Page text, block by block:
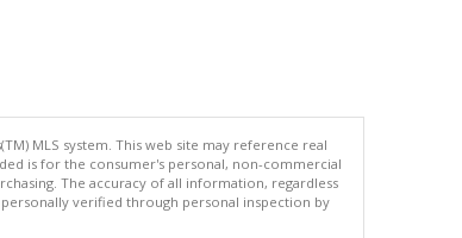
MLS system. This web site may reference real
is for the consumer's personal, non-commercial
The accuracy of all information, regardless
verified through personal inspection by